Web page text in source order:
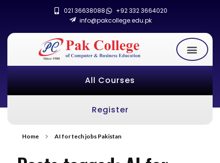
021 36638088
+92 332 3664020
info@pakcollege.edu.pk
All Courses
Register
Home AI for tech jobs Pakistan